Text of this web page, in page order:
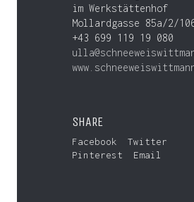
im Werkstättenhof
Mollardgasse 85a/2/
+43 699 119 19 080
SHARE
Facebook
Twitter
Pinterest
Email